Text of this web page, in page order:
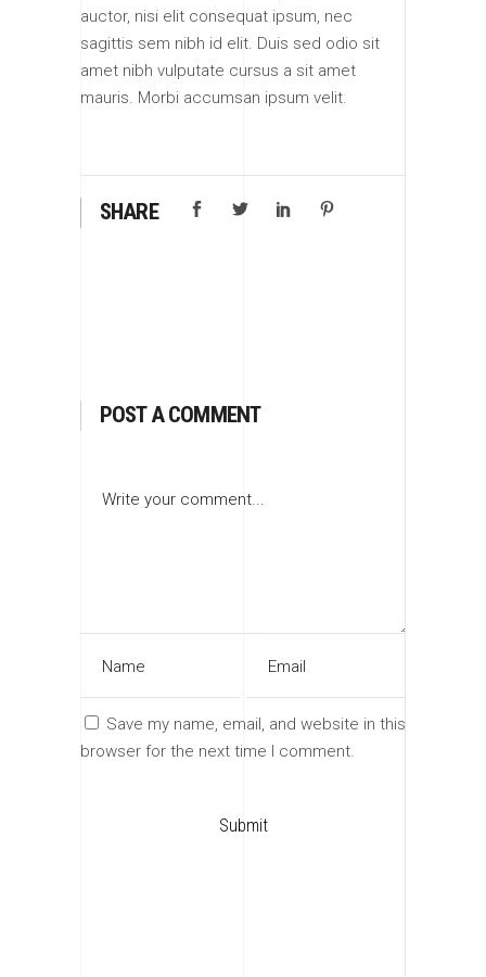
auctor, nisi elit consequat ipsum, nec
sagittis sem nibh id elit. Duis sed odio sit
amet nibh vulputate cursus a sit amet
mauris. Morbi accumsan ipsum velit.
SHARE
POST A COMMENT
Save my name, email, and website in this
browser for the next time I comment.